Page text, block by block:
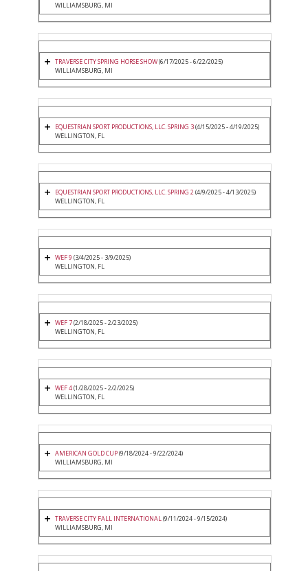
WILLIAMSBURG, MI
TRAVERSE CITY SPRING HORSE SHOW(6/17/2025 - 6/22/2025)
WILLIAMSBURG, MI
EQUESTRIAN SPORT PRODUCTIONS, LLC. SPRING 3(4/15/2025 - 4/19/2025)
WELLINGTON, FL
EQUESTRIAN SPORT PRODUCTIONS, LLC. SPRING 2(4/9/2025 - 4/13/2025)
WELLINGTON, FL
WEF 9 (3/4/2025 - 3/9/2025)
WELLINGTON, FL
WEF 7(2/18/2025 - 2/23/2025)
WELLINGTON, FL
WEF 4(1/28/2025 - 2/2/2025)
WELLINGTON, FL
AMERICAN GOLD CUP(9/18/2024 - 9/22/2024)
WILLIAMSBURG, MI
TRAVERSE CITY FALL INTERNATIONAL(9/11/2024 - 9/15/2024)
WILLIAMSBURG, MI